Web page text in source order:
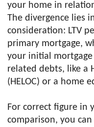
your home in
The divergence lies
consideration: LTV
primary mortgage,
your initial
related debts, like a
(HELOC) or a home
For correct figure in
comparison, you can